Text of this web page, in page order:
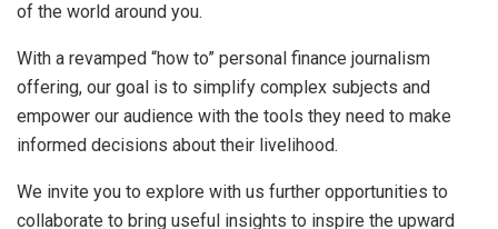
of the world around you.
With a revamped “how to” personal finance journalism
offering, our goal is to simplify complex subjects and
empower our audience with the tools they need to make
informed decisions about their livelihood.
We invite you to explore with us further opportunities to
collaborate to bring useful insights to inspire the upward